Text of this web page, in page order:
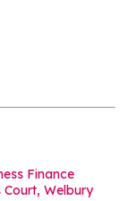
Finance
Welbury